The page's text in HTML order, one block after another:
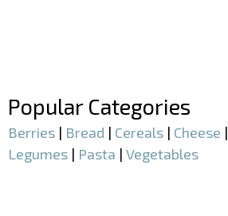
Popular Categories
Berries | Bread | Cereals | Cheese |
Legumes | Pasta | Vegetables